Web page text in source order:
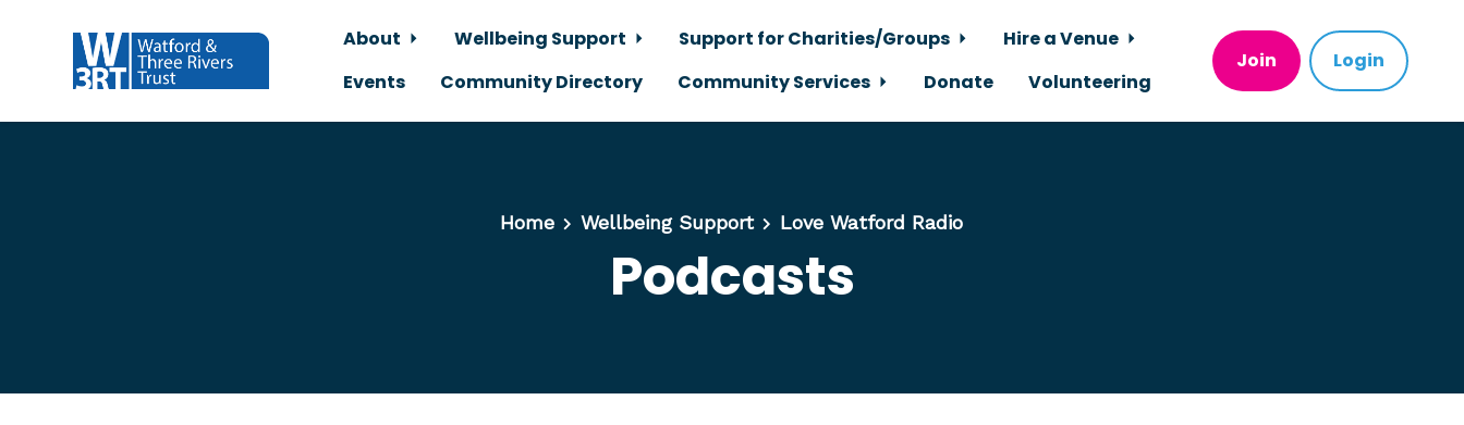
About Wellbeing Support Support for Charities/Groups
Hire a Venue
Events
Community Directory Community Services Donate Volunteering
Join Login
Home Wellbeing Support Love Watford Radio
Podcasts